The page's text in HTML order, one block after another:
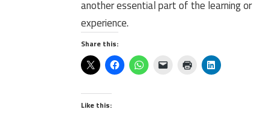
/
FindContent.io
/
another essential part of the learning
experience.
Share this:
Like this: